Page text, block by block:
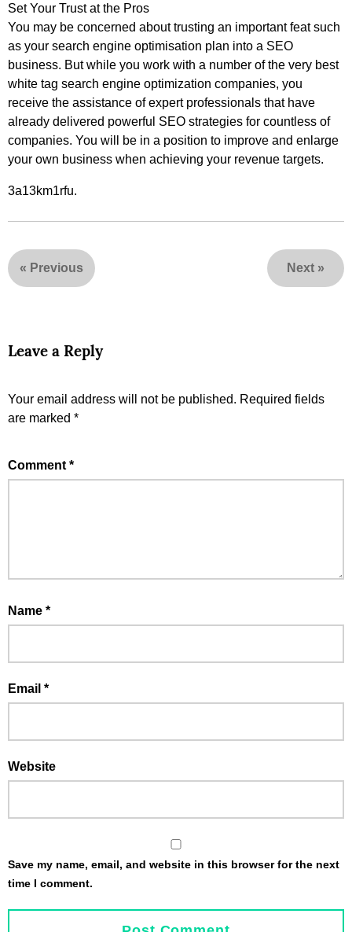
Set Your Trust at the Pros
You may be concerned about trusting an important feat such
as your search engine optimisation plan into a SEO
business. But while you work with a number of the very best
white tag search engine optimization companies, you
receive the assistance of expert professionals that have
already delivered powerful SEO strategies for countless of
companies. You will be in a position to improve and enlarge
your own business when achieving your revenue targets.
3a13km1rfu.
« Previous Next »
Leave a Reply
Your email address will not be published. Required fields
are marked *
Comment *
Name *
Email *
Website
Save my name, email, and website in this browser for the next
time I comment.